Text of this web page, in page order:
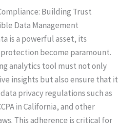
Building Trust
Data Management
is a powerful asset, its
become paramount.
analytics tool must not only
insights but also ensure that it
privacy regulations such as
in California, and other
This adherence is critical for